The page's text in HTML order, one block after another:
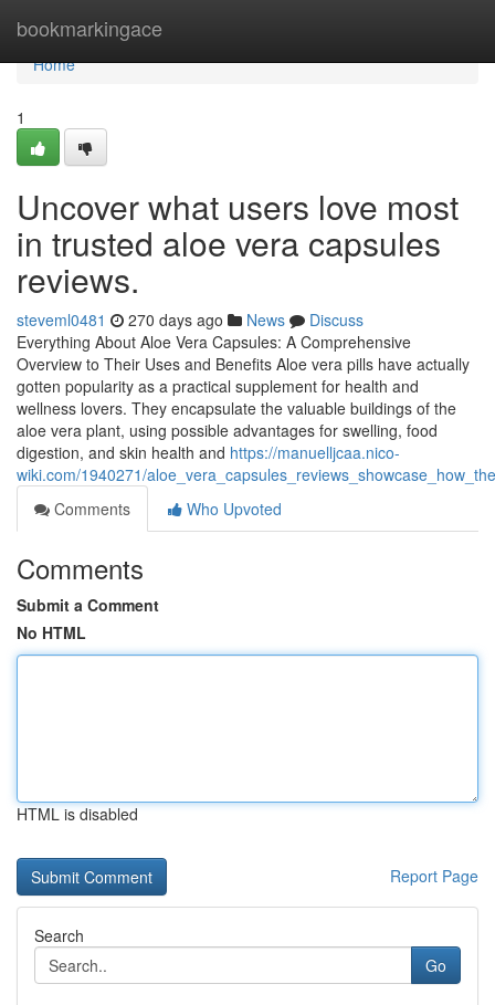
bookmarkingace
Home
Home
1
Uncover what users love most
in trusted aloe vera capsules
reviews.
steveml0481 270 days ago News
Discuss
Everything About Aloe Vera Capsules: A Comprehensive
Overview to Their Uses and Benefits Aloe vera pills have actually
gotten popularity as a practical supplement for health and
wellness lovers. They encapsulate the valuable buildings of the
aloe vera plant, using possible advantages for swelling, food
digestion, and skin health and https://manuelljcaa.nico-
wiki.com/1940271/
Comments
Who Upvoted
Comments
Submit a Comment
No HTML
HTML is disabled
Report Page
Search
Go